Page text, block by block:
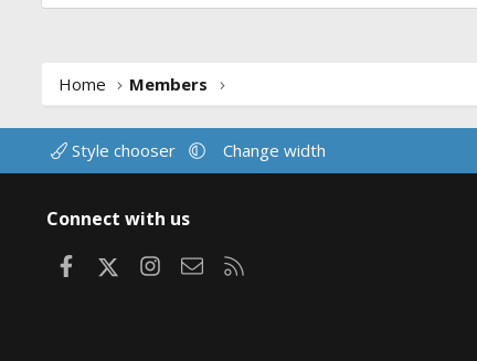
Home Members
Style chooser Change width
Connect with us
FacebookInstagram
Contact us